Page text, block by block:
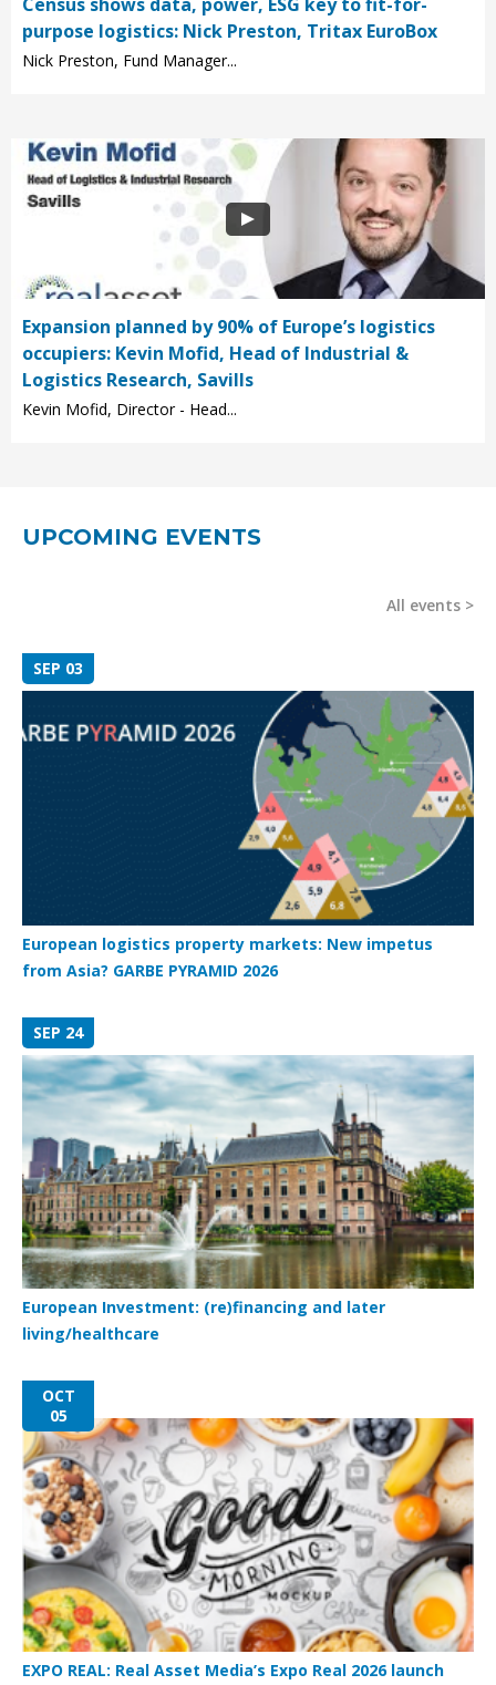
purpose logistics: Nick Preston, Tritax EuroBox
Nick Preston, Fund Manager...
Expansion planned by 90% of Europe’s logistics
occupiers: Kevin Mofid, Head of Industrial &
Logistics Research, Savills
Kevin Mofid, Director - Head...
UPCOMING EVENTS
All events
SEP 03
European logistics property markets: New impetus
from Asia? GARBE PYRAMID 2026
SEP 24
European Investment: (re)financing and later
living/healthcare
OCT
05
EXPO REAL: Real Asset Media’s Expo Real 2026 launch